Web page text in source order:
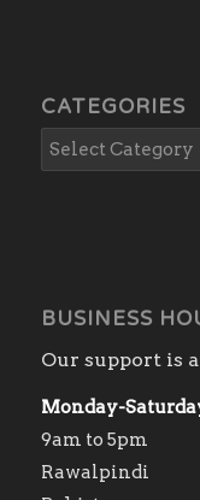
CATEGORIES
BUSINESS
Our support is
Monday-
9am to 5pm
Rawalpindi